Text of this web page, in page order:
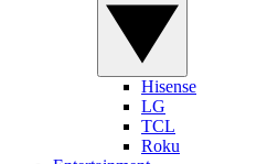
Hisense
LG
TCL
Roku